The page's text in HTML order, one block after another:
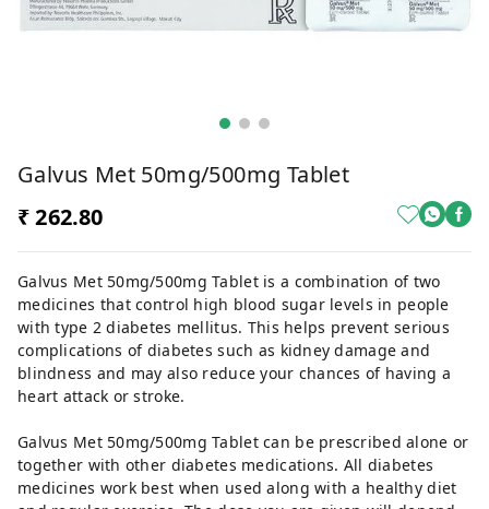
Galvus Met 50mg/500mg Tablet
₹ 262.80
Galvus Met 50mg/500mg Tablet is a combination of two
medicines that control high blood sugar levels in people
with type 2 diabetes mellitus. This helps prevent serious
complications of diabetes such as kidney damage and
blindness and may also reduce your chances of having a
heart attack or stroke.
Galvus Met 50mg/500mg Tablet can be prescribed alone or
together with other diabetes medications. All diabetes
medicines work best when used along with a healthy diet